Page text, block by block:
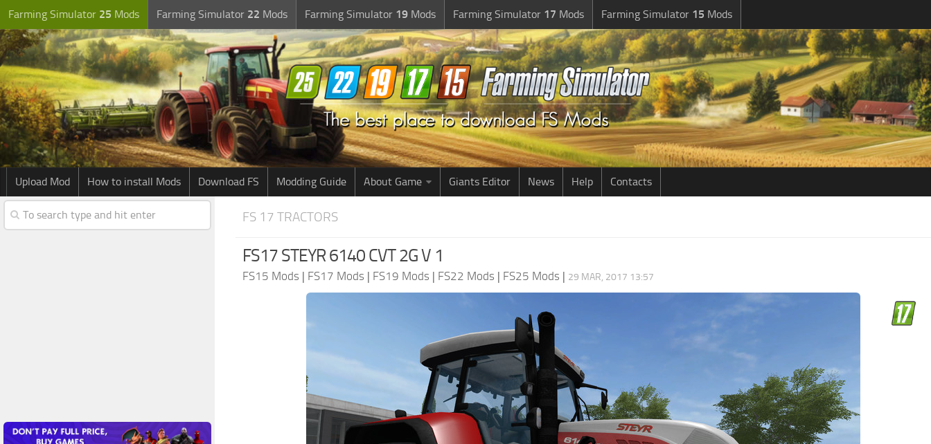
Farming Simulator 25 Mods Farming Simulator 22 Mods Farming Simulator 19 Mods Farming Simulator 17 Mods Farming Simulator 15 Mods
Upload Mod How to install Mods Download FS Modding Guide About Game Giants Editor News Help Contacts
FS 17 TRACTORS
FS17 STEYR 6140 CVT 2G V 1
FS15 Mods | FS17 Mods | FS19 Mods | FS22 Mods | FS25 Mods | 29 MAR, 2017 13:57